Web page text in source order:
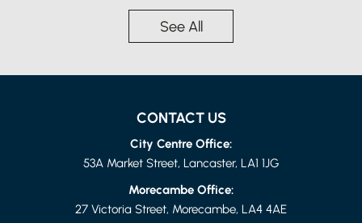
See All
CONTACT US
City Centre Office:
53A Market Street, Lancaster, LA1 1JG
Morecambe Office:
27 Victoria Street, Morecambe, LA4 4AE